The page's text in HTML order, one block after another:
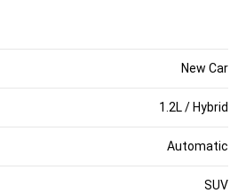
New Car
1.2L / Hybrid
Automatic
SUV